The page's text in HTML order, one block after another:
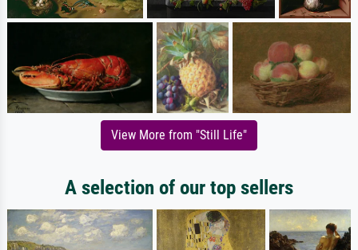
View More from "Still Life"
A selection of our top sellers